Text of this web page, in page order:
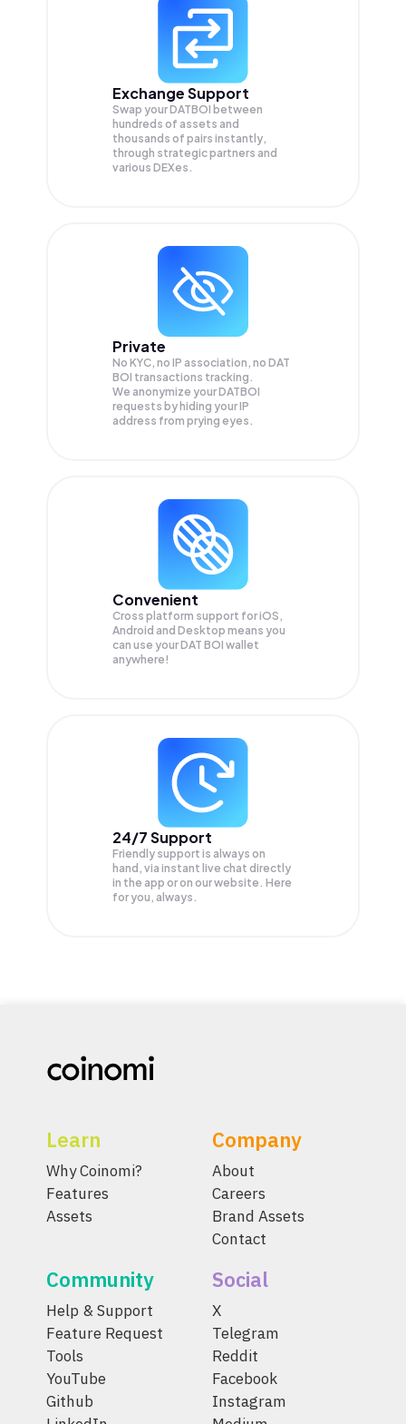
Exchange Support
Swap yourDATBOI between
hundreds of assets and
thousands of pairs instantly,
through strategic partners and
various DEXes.
Private
No KYC, no IP association, no DAT
BOI transactions tracking.
We anonymize yourDATBOI
requests by hiding your IP
address from prying eyes.
Convenient
Cross platform support for iOS,
Android and Desktop means you
can use your DAT BOI wallet
anywhere!
24/7 Support
Friendly support is always on
hand, via instant live chat directly
in the app or on our website. Here
for you, always.
Learn
Why Coinomi?
Features
Assets
Company
About
Careers
Brand Assets
Contact
Community
Help & Support
Feature Request
Tools
YouTube
Github
Social
X
Telegram
Reddit
Facebook
Instagram